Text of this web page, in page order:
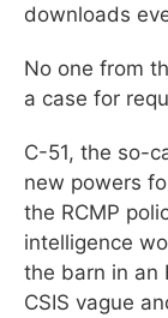
downloads
No one from
a case for
C-51, the so-
new powers
the RCMP
intelligence
the barn in an
CSIS vague